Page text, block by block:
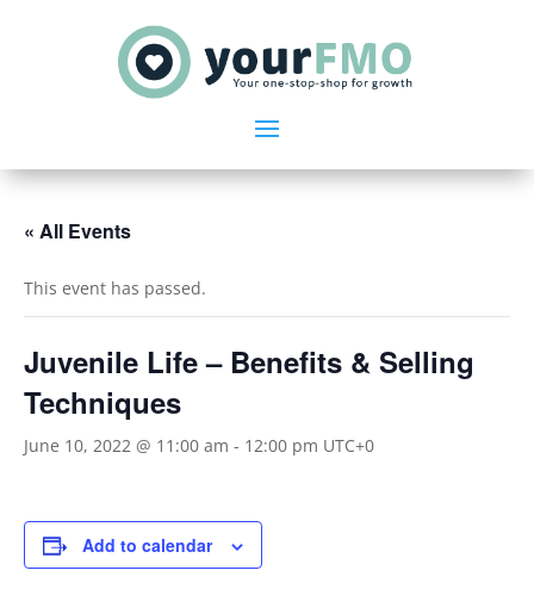
« All Events
This event has passed.
Juvenile Life – Benefits & Selling
Techniques
June 10, 2022 @ 11:00 am - 12:00 pm UTC+0
Add to calendar